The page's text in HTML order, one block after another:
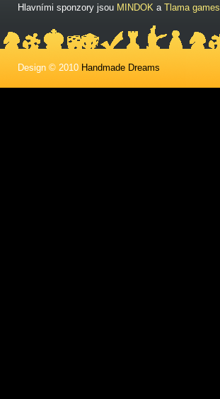
Hlavními sponzory jsou MINDOK a Tlama games
Design © 2010 Handmade Dreams